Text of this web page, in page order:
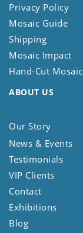
Privacy Policy
Mosaic Guide
Shipping
Mosaic Impact
Hand-Cut Mosaic
ABOUT US
Our Story
News & Events
Testimonials
VIP Clients
Contact
Exhibitions
Blog